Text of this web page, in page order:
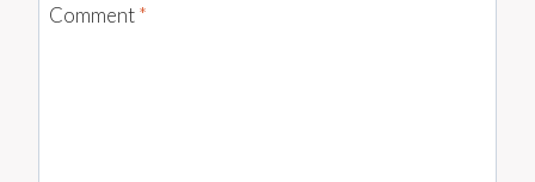
Comment*